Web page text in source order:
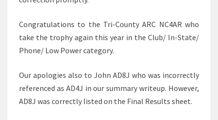
Congratulations to the Tri-County ARC NC4AR who
take the trophy again this year in the Club/ In-State/
Phone/ Low Power category.
Our apologies also to John AD8J who was incorrectly
referenced as AD4J in our summary writeup. However,
AD8J was correctly listed on the Final Results sheet.